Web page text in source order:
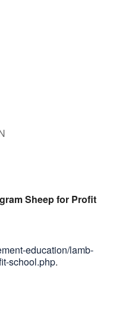
Sheep for Profit
education/lamb-
school.php.